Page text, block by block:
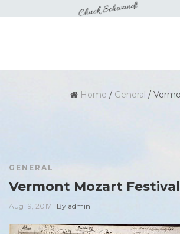
Home / General /
GENERAL
Vermont Mozart Festival
Aug 19, 2017 | By admin